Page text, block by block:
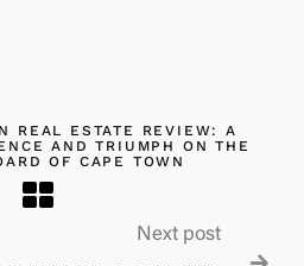
REAL ESTATE REVIEW: A
AND TRIUMPH ON THE
OF CAPE TOWN
Next post